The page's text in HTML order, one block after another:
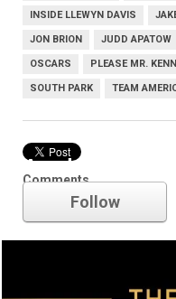
INSIDE LLEWYN DAVIS
JON BRION JUDD APATOW
OSCARS PLEASE MR.
SOUTH PARK TEAM
Comments
Academy Awards
Follow